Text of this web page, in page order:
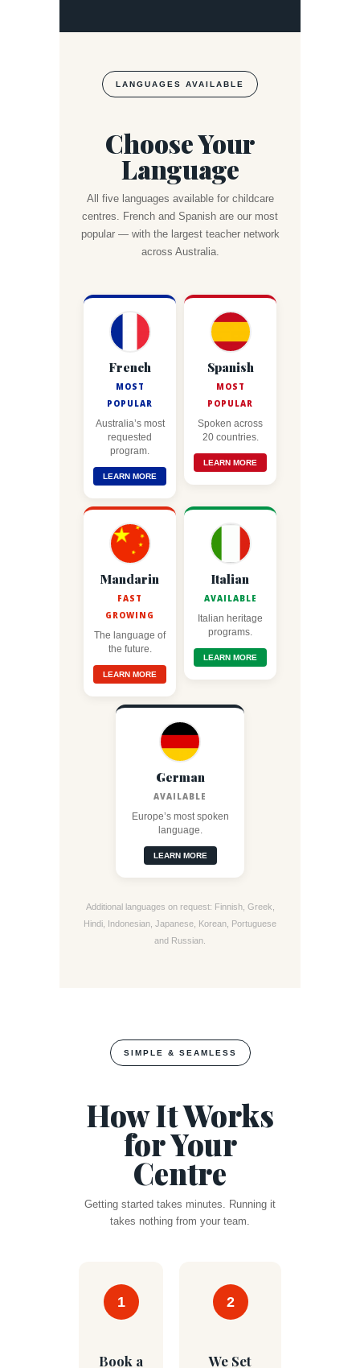
LANGUAGES AVAILABLE
Choose Your
Language
All five languages available for childcare
centres. French and Spanish are our most
popular — with the largest teacher network
across Australia.
French
MOST
POPULAR
Australia’s most
requested
program.
LEARN MORE
Spanish
MOST
POPULAR
Spoken across
20 countries.
LEARN MORE
Mandarin
FAST
GROWING
The language of
the future.
LEARN MORE
Italian
AVAILABLE
Italian heritage
programs.
LEARN MORE
German
AVAILABLE
Europe’s most spoken
language.
LEARN MORE
Additional languages on request: Finnish, Greek,
Hindi, Indonesian, Japanese, Korean, Portuguese
and Russian.
SIMPLE & SEAMLESS
How It Works
for Your
Centre
Getting started takes minutes. Running it
takes nothing from your team.
1
Book a
2
We Set